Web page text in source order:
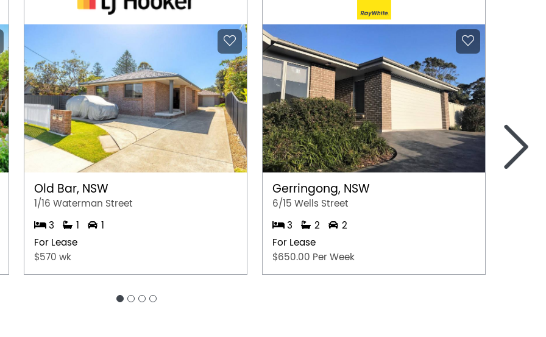
Old Bar, NSW
1/16 Waterman Street
3 1
1
For Lease
$570 wk
Gerringong, NSW
6/15 Wells Street
3 2
2
For Lease
$650.00 Per Week
2/8-10
>